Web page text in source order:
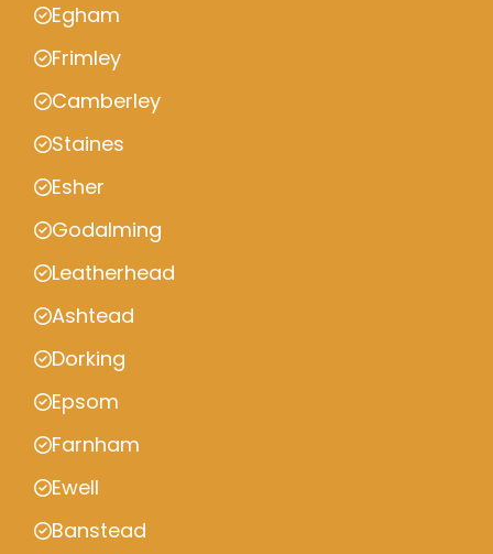
Egham
Frimley
Camberley
Staines
Esher
Godalming
Leatherhead
Ashtead
Dorking
Epsom
Farnham
Ewell
Banstead